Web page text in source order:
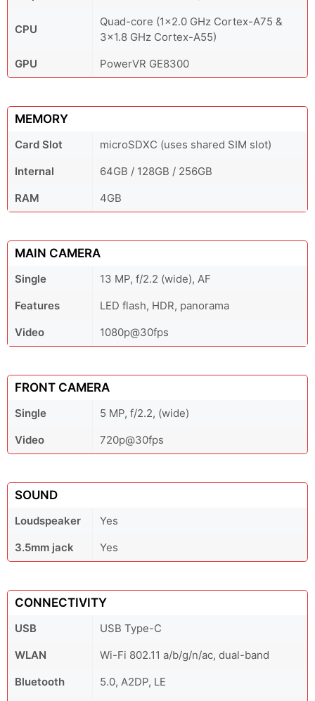
CPU
Quad-core (1x2.0 GHz Cortex-A75 &
3x1.8 GHz Cortex-A55)
GPU
PowerVR GE8300
MEMORY
Card Slot
microSDXC (uses shared SIM slot)
Internal
64GB / 128GB / 256GB
RAM
4GB
MAIN CAMERA
Single
13 MP, f/2.2 (wide), AF
Features
LED flash, HDR, panorama
Video
1080p@30fps
FRONT CAMERA
Single
5 MP, f/2.2, (wide)
Video
720p@30fps
SOUND
Loudspeaker
Yes
3.5mm jack
Yes
CONNECTIVITY
USB
USB Type-C
WLAN
Wi-Fi 802.11 a/b/g/n/ac, dual-band
Bluetooth
5.0, A2DP, LE